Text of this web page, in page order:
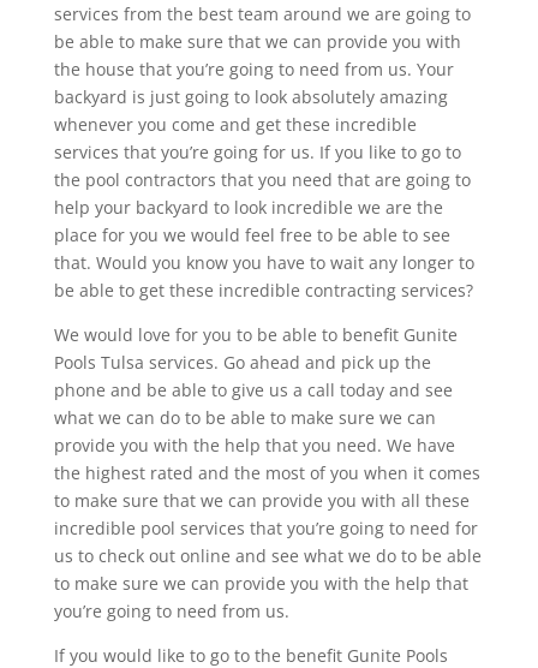
services from the best team around we are going to
be able to make sure that we can provide you with
the house that you’re going to need from us. Your
backyard is just going to look absolutely amazing
whenever you come and get these incredible
services that you’re going for us. If you like to go to
the pool contractors that you need that are going to
help your backyard to look incredible we are the
place for you we would feel free to be able to see
that. Would you know you have to wait any longer to
be able to get these incredible contracting services?
We would love for you to be able to benefit Gunite
Pools Tulsa services. Go ahead and pick up the
phone and be able to give us a call today and see
what we can do to be able to make sure we can
provide you with the help that you need. We have
the highest rated and the most of you when it comes
to make sure that we can provide you with all these
incredible pool services that you’re going to need for
us to check out online and see what we do to be able
to make sure we can provide you with the help that
you’re going to need from us.
If you would like to go to the benefit Gunite Pools